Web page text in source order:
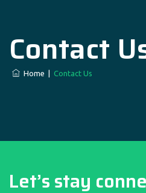
Contact
Home Contact Us
Let’s stay